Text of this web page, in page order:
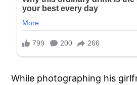
While photographing his